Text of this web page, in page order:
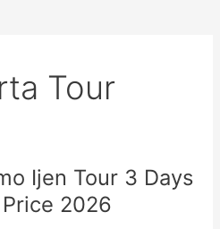
Tour
Ijen Tour 3 Days
2026